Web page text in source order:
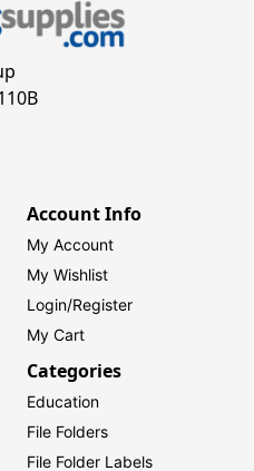
Account Info
My Account
My Wishlist
Login/Register
My Cart
Categories
Education
File Folders
File Folder Labels